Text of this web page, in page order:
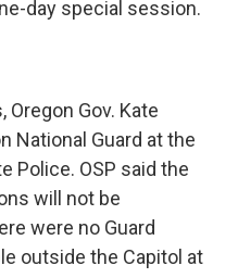
day special session.
Gov. Kate
National Guard at the
Police. OSP said the
will not be
were no Guard
outside the Capitol at